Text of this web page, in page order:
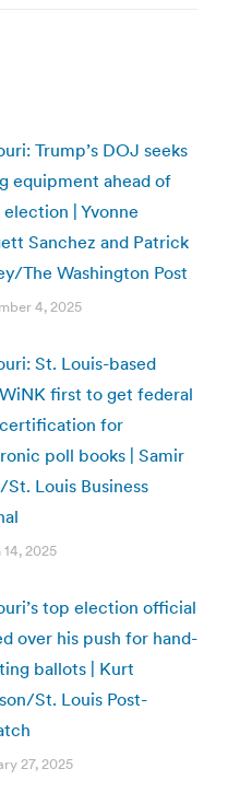
Trump’s DOJ seeks
equipment ahead of
| Yvonne
Sanchez and Patrick
The Washington Post
4, 2025
St. Louis-based
first to get federal
for
poll books | Samir
St. Louis Business
2025
top election official
over his push for hand-
ballots | Kurt
St. Louis Post-
27, 2025